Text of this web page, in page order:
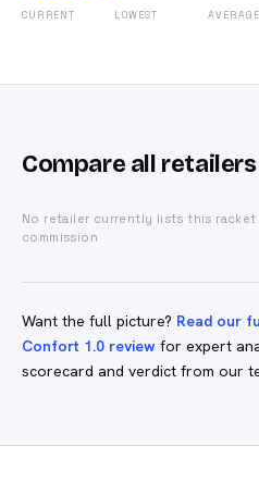
CURRENT LOWEST AVERAGE
Compare all retailers
No retailer currently lists this racket
commission
Want the full picture? Read our
Confort 1.0 review for expert
scorecard and verdict from our